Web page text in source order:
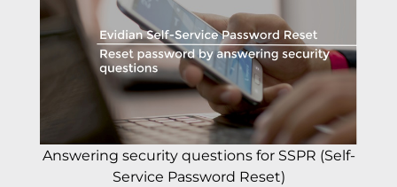
Answering security questions for SSPR (Self-
Service Password Reset)